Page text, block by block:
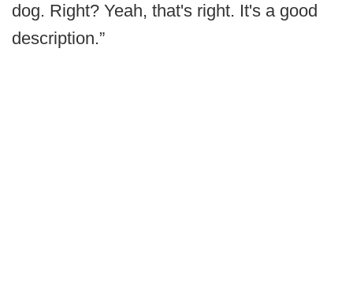
dog. Right? Yeah, that's right. It's a good
description.”